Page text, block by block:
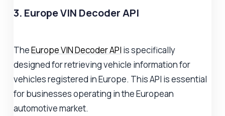
3. Europe VIN Decoder API
TheEurope VIN Decoder API is specifically
designed for retrieving vehicle information for
vehicles registered in Europe. This API is essential
for businesses operating in the European
automotive market.